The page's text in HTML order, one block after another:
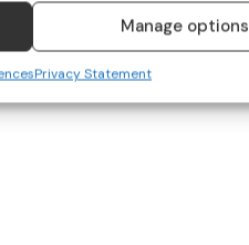
Manage options
Privacy Statement
and medals will